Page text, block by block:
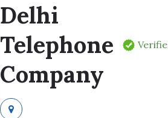
Delhi
Telephone
Company